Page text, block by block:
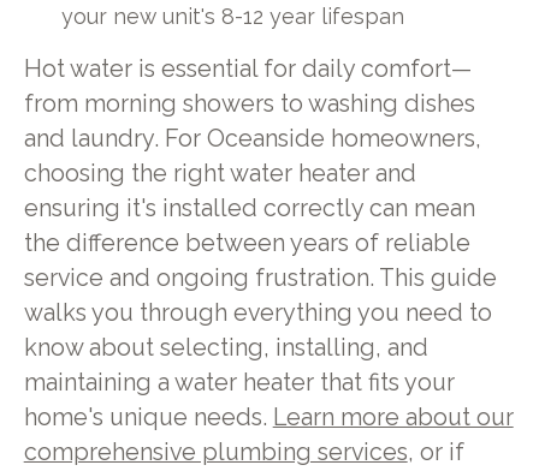
your new unit's 8-12 year lifespan
Hot water is essential for daily comfort—
from morning showers to washing dishes
and laundry. For Oceanside homeowners,
choosing the right water heater and
ensuring it's installed correctly can mean
the difference between years of reliable
service and ongoing frustration. This guide
walks you through everything you need to
know about selecting, installing, and
maintaining a water heater that fits your
home's unique needs. Learn more about our
comprehensive plumbing services, or if